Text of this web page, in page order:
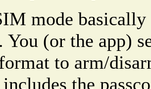
mode
You (or the app)
to arm/
includes the